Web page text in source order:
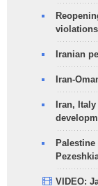
violations
Iranian
Iran-
Iran,
VIDEO: